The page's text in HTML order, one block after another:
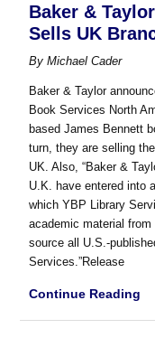
Baker &
Sells UK
ByMichael Cader
Baker & Taylor
Book Services North
based James Bennett
turn, they are selling
UK. Also, “Baker &
U.K. have entered into
which YBP Library
academic material
source all U.S.-
Services.”Release
Continue Reading